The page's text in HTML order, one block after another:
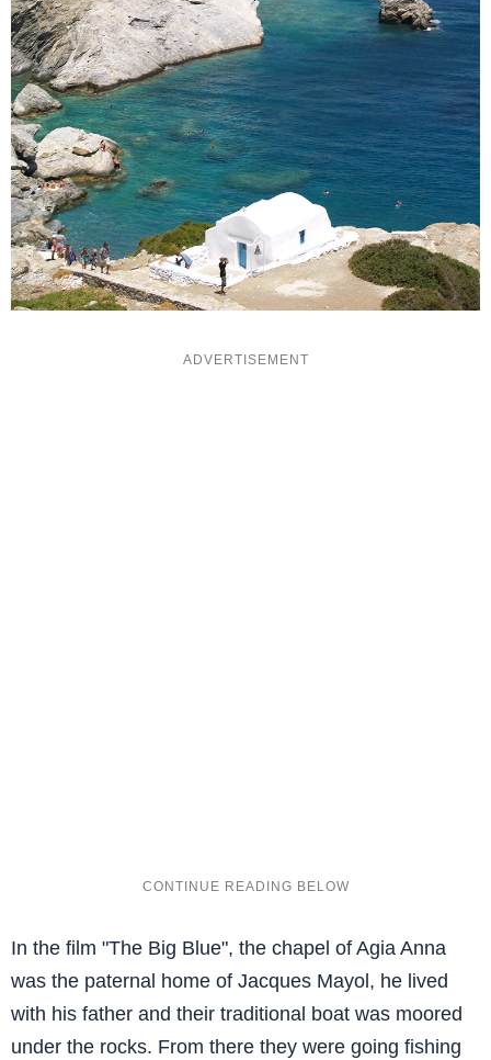
In the film "The Big Blue", the chapel of Agia Anna
was the paternal home of Jacques Mayol, he lived
with his father and their traditional boat was moored
under the rocks. From there they were going fishing